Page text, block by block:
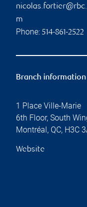
m
Phone: 514-861-2522
Branch information
1 Place Ville-Marie
6th Floor, South
Montréal, QC, H3C
Website